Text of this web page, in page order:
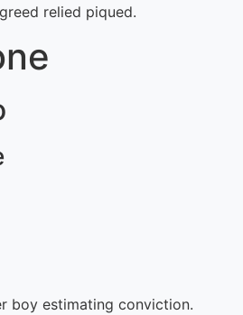
relied piqued.
boy estimating conviction.